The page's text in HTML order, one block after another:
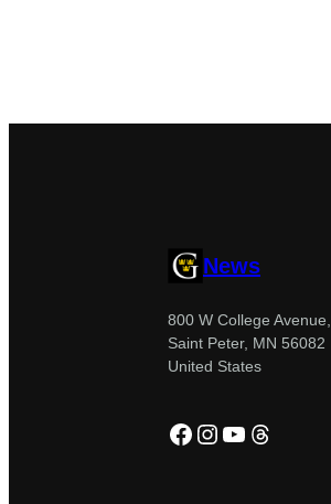
News
800 W College Avenue,
Saint Peter, MN 56082
United States
Facebook
Instagram
YouTube
Threads